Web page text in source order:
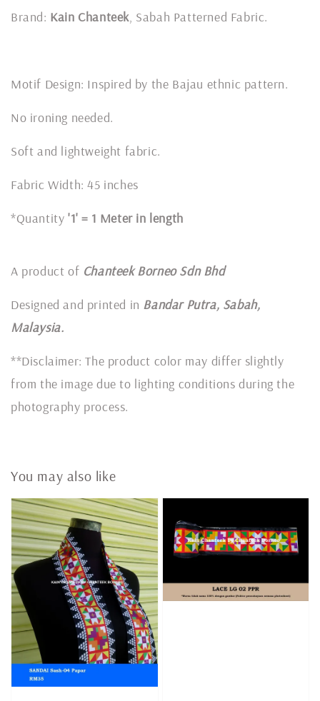
Brand: Kain Chanteek , Sabah Patterned Fabric.
Motif Design: Inspired by the Bajau ethnic pattern.
No ironing needed.
Soft and lightweight fabric.
Fabric Width: 45 inches
*Quantity '1' = 1 Meter in length
A product of Chanteek Borneo Sdn Bhd
Designed and printed in Bandar Putra, Sabah,
Malaysia.
**Disclaimer: The product color may differ slightly
from the image due to lighting conditions during the
photography process.
You may also like